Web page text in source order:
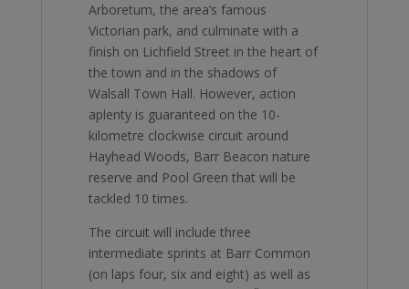
Arboretum, the area’s famous
Victorian park, and culminate with a
finish on Lichfield Street in the heart of
the town and in the shadows of
Walsall Town Hall. However, action
aplenty is guaranteed on the 10-
kilometre clockwise circuit around
Hayhead Woods, Barr Beacon nature
reserve and Pool Green that will be
tackled 10 times.
The circuit will include three
intermediate sprints at Barr Common
(on laps four, six and eight) as well as